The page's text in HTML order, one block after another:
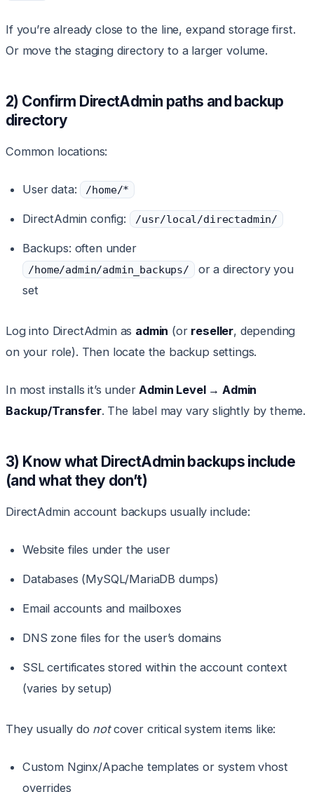
If you’re already close to the line, expand storage first.
Or move the staging directory to a larger volume.
2) Confirm DirectAdmin paths and backup
directory
Common locations:
User data: /home/*
DirectAdmin config: /usr/local/directadmin/
Backups: often under
/home/admin/admin_backups/
or a directory you
set
Log into DirectAdmin as admin (or reseller, depending
on your role). Then locate the backup settings.
In most installs it’s underAdmin Level → Admin
Backup/Transfer. The label may vary slightly by theme.
3) Know what DirectAdmin backups include
(and what they don’t)
DirectAdmin account backups usually include:
Website files under the user
Databases (MySQL/MariaDB dumps)
Email accounts and mailboxes
DNS zone files for the user’s domains
SSL certificates stored within the account context
(varies by setup)
They usually do notcover critical system items like:
Custom Nginx/Apache templates or system vhost
overrides